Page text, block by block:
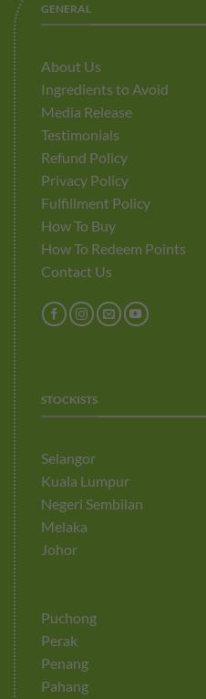
GENERAL
About Us
Ingredients to Avoid
Media Release
Testimonials
Refund Policy
Privacy Policy
Fulfillment Policy
How To Buy
How To Redeem Points
Contact Us
STOCKISTS
Selangor
Kuala Lumpur
Negeri Sembilan
Melaka
Johor
Puchong
Perak
Penang
Pahang